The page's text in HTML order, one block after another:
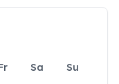
Sa
Su